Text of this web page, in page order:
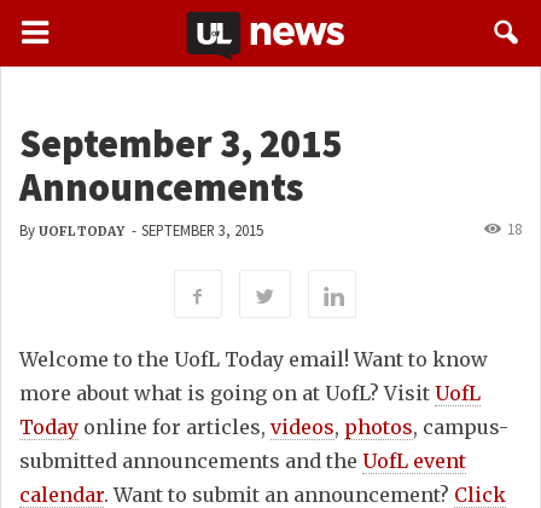
September 3, 2015
Announcements
By UOFL TODAY - SEPTEMBER 3, 2015 18
Welcome to the UofL Today email! Want to know
more about what is going on at UofL? Visit UofL
Today online for articles, videos, photos, campus-
submitted announcements and the UofL event
calendar. Want to submit an announcement? Click